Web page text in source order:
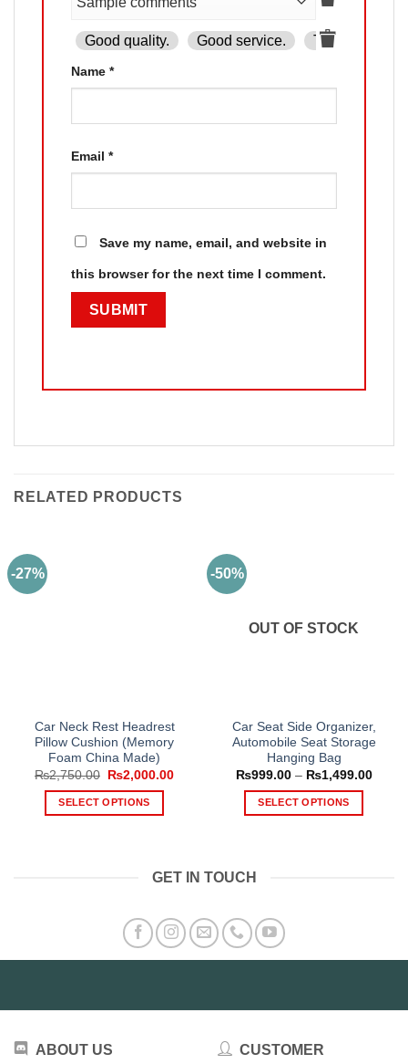
Good quality. Good service. The product
Name *
Email *
Save my name, email, and website in
this browser for the next time I comment.
RELATED PRODUCTS
-27%
Car Neck Rest Headrest
Pillow Cushion (Memory
Foam China Made)
₨2,750.00
Original
price
was:
₨2,750.00.
₨2,000.00Current
SELECT OPTIONS
options
may
product
-50%
OUT OF STOCK
Car Seat Side Organizer,
Automobile Seat Storage
Hanging Bag
₨999.00 – ₨1,499.00Price
SELECT OPTIONS
may
product
GET IN TOUCH
ABOUT US
CUSTOMER